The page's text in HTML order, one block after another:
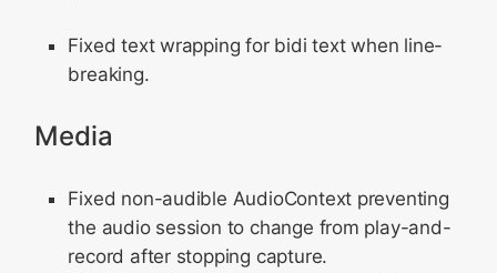
Fixed text wrapping for bidi text when line-
breaking.
Media
Fixed non-audible AudioContext preventing
the audio session to change from play-and-
record after stopping capture.